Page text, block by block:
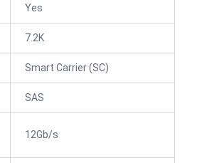
Yes
7.2K
Smart Carrier (SC)
SAS
12Gb/s